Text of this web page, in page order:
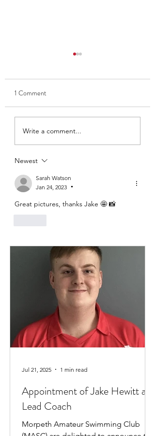
Thank you to Ben and Kate
1 Comment
Write a comment...
Newest
Sarah Watson
Jan 24, 2023
•
Great pictures, thanks Jake 🤩 📸
Appointment of Jake Hewitt as
Lead Coach
Morpeth Amateur Swimming Club
Jul 21, 2025 1 min read